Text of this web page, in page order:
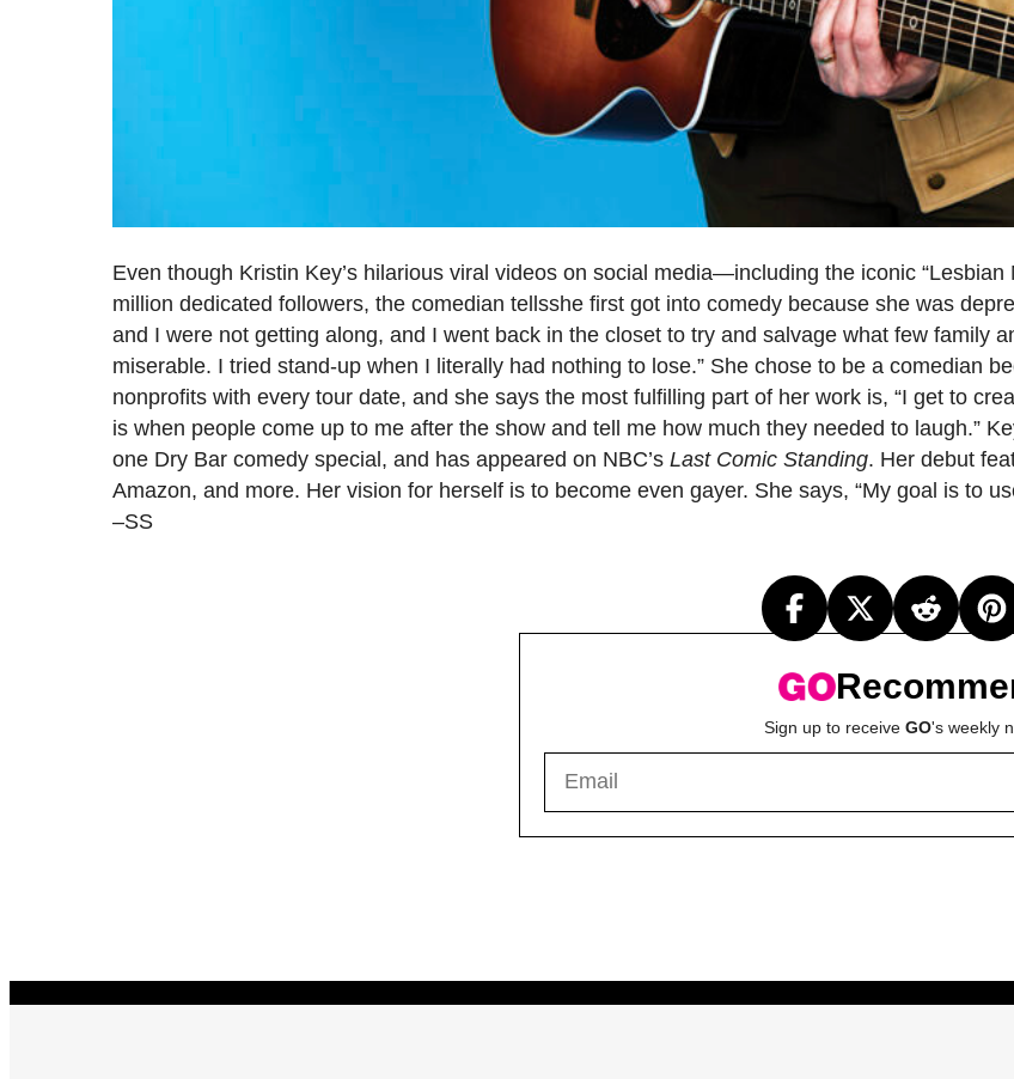
Even though Kristin Key’s hilarious viral videos on social media—including the iconic
million dedicated followers, the comedian tellsshe first got into comedy because she was
and I were not getting along, and I went back in the closet to try and salvage what few family
miserable. I tried stand-up when I literally had nothing to lose.” She chose to be a comedian
nonprofits with every tour date, and she says the most fulfilling part of her work is, “I get to
is when people come up to me after the show and tell me how much they needed to laugh.”
one Dry Bar comedy special, and has appeared on NBC’s Last Comic Standing. Her debut
Amazon, and more. Her vision for herself is to become even gayer. She says, “My goal is to
–SS
Sign up to receive GO's weekly